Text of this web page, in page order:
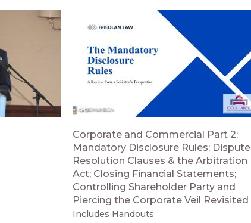
Corporate and Commercial Part 2:
Mandatory Disclosure Rules; Dispute
Resolution Clauses & the Arbitration
Act; Closing Financial Statements;
Controlling Shareholder Party and
Piercing the Corporate Veil Revisited
Includes Handouts